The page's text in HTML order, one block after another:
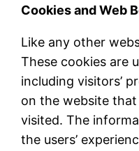
Cookies and Web
Like any other
These cookies are
including visitors’
on the website
visited. The
the users’